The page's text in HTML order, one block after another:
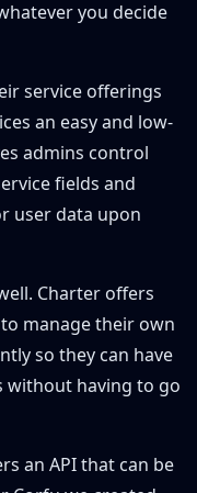
you decide
service offerings
an easy and low-
admins control
fields and
user data upon
Charter offers
manage their own
so they can have
without having to go
an API that can be